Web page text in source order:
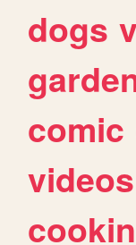
dogs
comic
videos